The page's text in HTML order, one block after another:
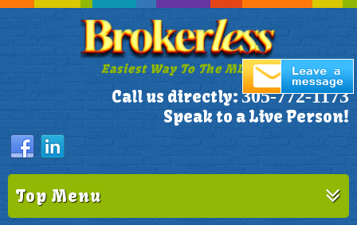
Easiest Way To The MLS!
Call us directly: 305-772-1173
Speak to a Live Person!
Top Menu